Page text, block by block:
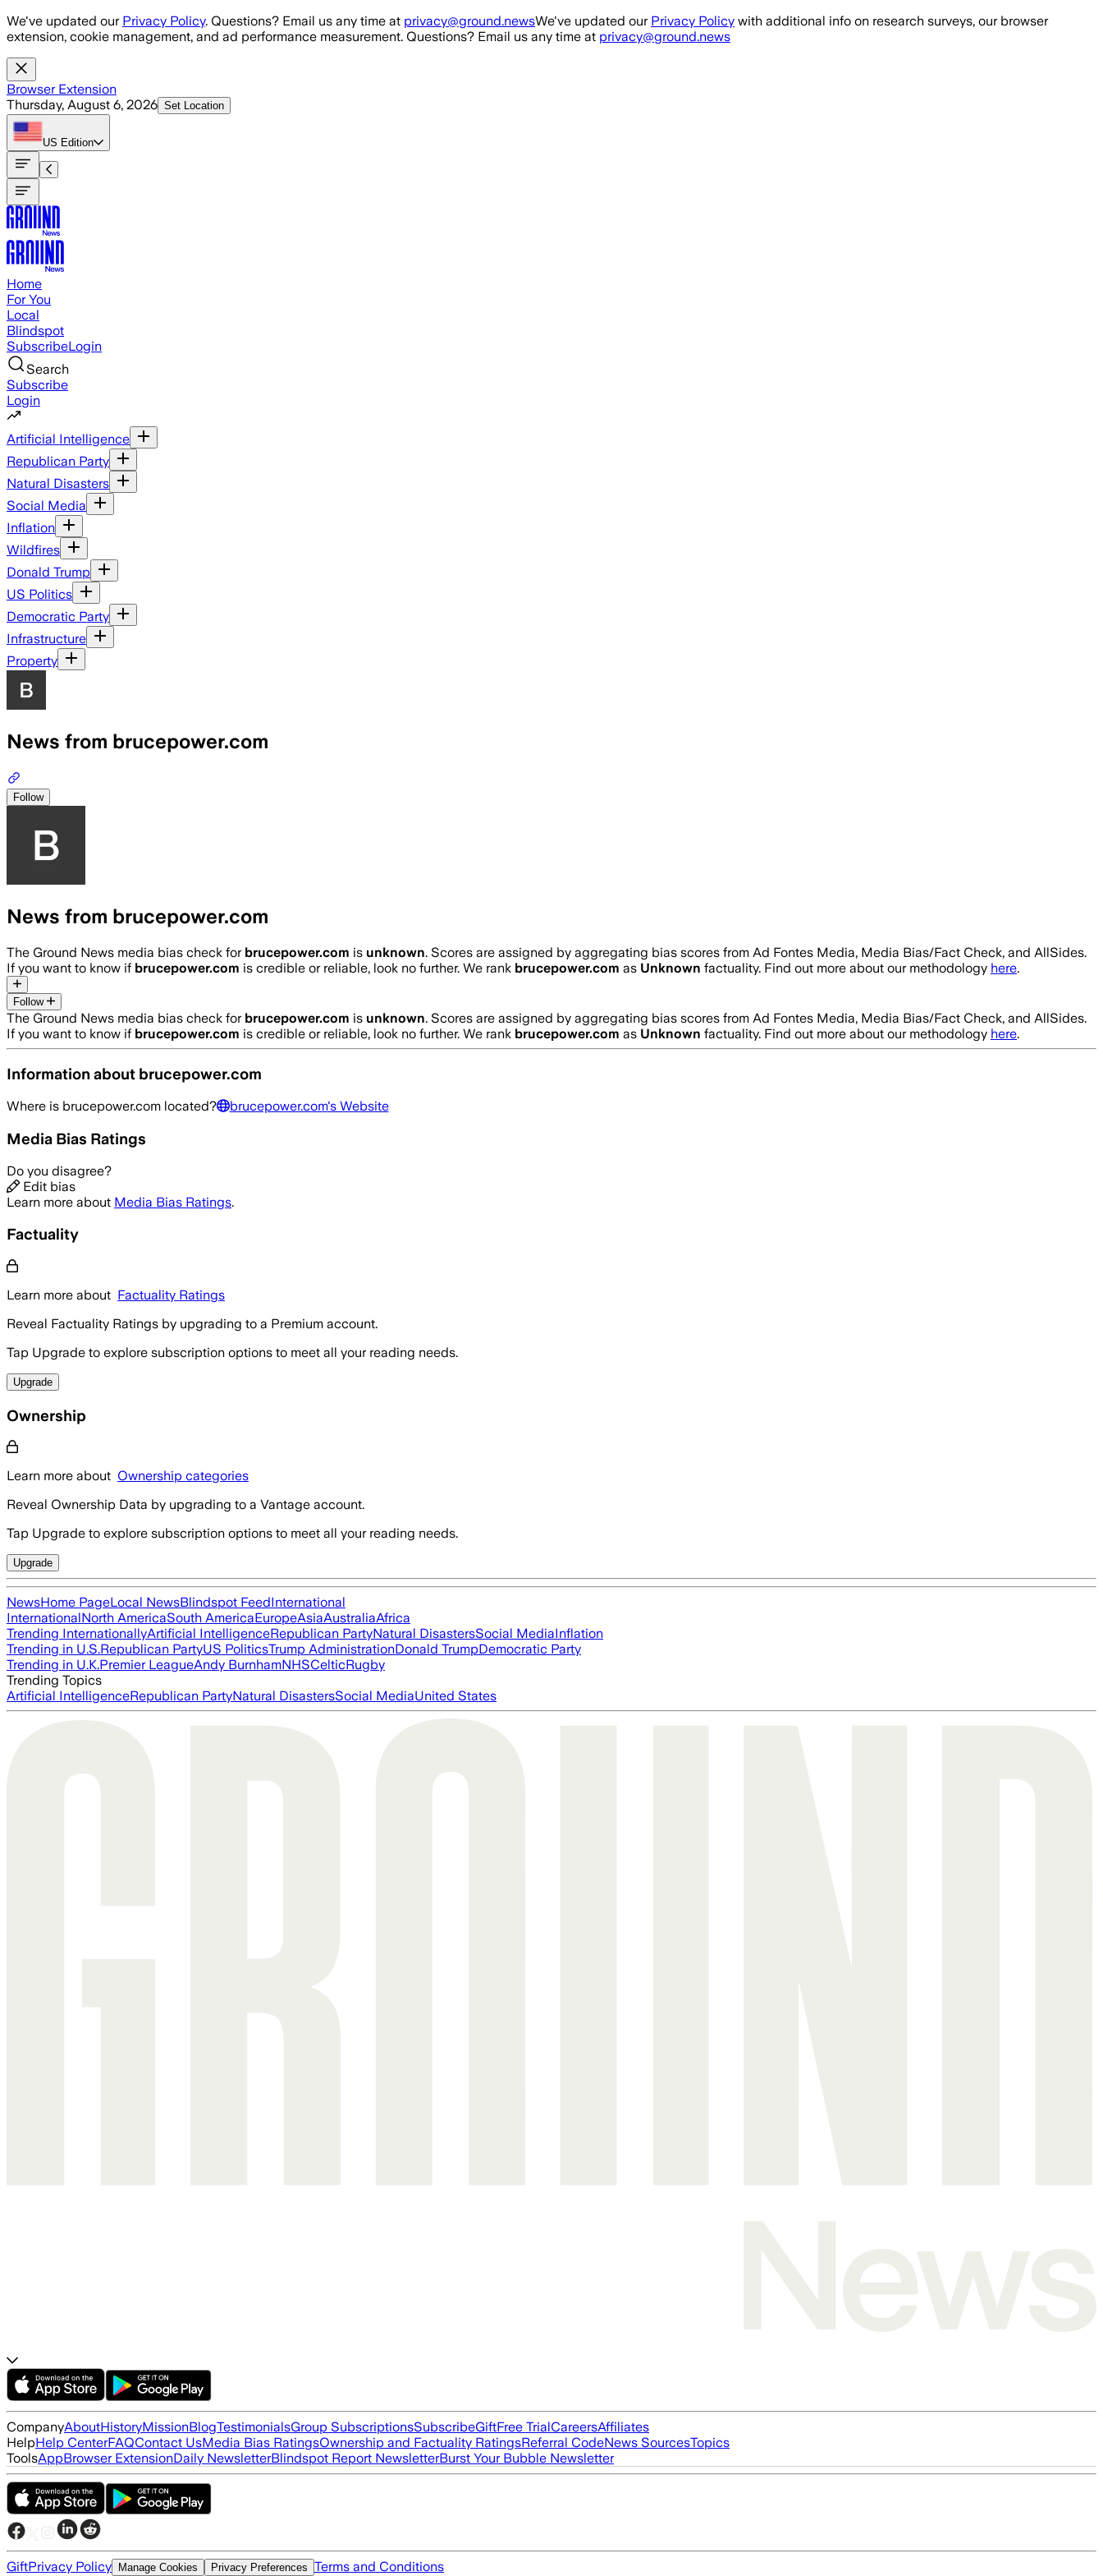
Skip to main content
We've updated our Privacy Policy. Questions? Email us any time at privacy@ground.newsWe've updated our Privacy Policy with additional info on research surveys, our browser
extension, cookie management, and ad performance measurement. Questions? Email us any time at privacy@ground.news
Browser Extension
Thursday, August 6, 2026 Set Location
US Edition
Home
For You
Local
Blindspot
SubscribeLogin
Search
Subscribe
Login
Artificial Intelligence
Republican Party
Natural Disasters
Social Media
Inflation
Wildfires
Donald Trump
US Politics
Democratic Party
Infrastructure
Property
News from brucepower.com
Follow
News from brucepower.com
The Ground News media bias check for brucepower.com is unknown. Scores are assigned by aggregating bias scores from Ad Fontes Media, Media Bias/Fact Check, and AllSides.
If you want to know if brucepower.com is credible or reliable, look no further. We rank brucepower.com as Unknown factuality. Find out more about our methodology here.
Follow
The Ground News media bias check for brucepower.com is unknown. Scores are assigned by aggregating bias scores from Ad Fontes Media, Media Bias/Fact Check, and AllSides.
If you want to know if brucepower.com is credible or reliable, look no further. We rank brucepower.com as Unknown factuality. Find out more about our methodology here.
Information about brucepower.com
Where is brucepower.com located? brucepower.com's Website
Media Bias Ratings
Do you disagree?
Edit bias
Learn more about Media Bias Ratings.
Factuality
Learn more about Factuality Ratings
Reveal Factuality Ratings by upgrading to a Premium account.
Tap Upgrade to explore subscription options to meet all your reading needs.
Upgrade
Ownership
Learn more about Ownership categories
Reveal Ownership Data by upgrading to a Vantage account.
Tap Upgrade to explore subscription options to meet all your reading needs.
Upgrade
NewsHome PageLocal NewsBlindspot FeedInternational
InternationalNorth AmericaSouth AmericaEuropeAsiaAustraliaAfrica
Trending InternationallyArtificial IntelligenceRepublican PartyNatural DisastersSocial MediaInflation
Trending in U.S.Republican PartyUS PoliticsTrump AdministrationDonald TrumpDemocratic Party
Trending in U.K.Premier LeagueAndy BurnhamNHSCelticRugby
Trending Topics
Artificial IntelligenceRepublican PartyNatural DisastersSocial MediaUnited States
CompanyAboutHistoryMissionBlogTestimonialsGroup SubscriptionsSubscribeGiftFree TrialCareersAffiliates
HelpHelp CenterFAQContact UsMedia Bias RatingsOwnership and Factuality RatingsReferral CodeNews SourcesTopics
ToolsAppBrowser ExtensionDaily NewsletterBlindspot Report NewsletterBurst Your Bubble Newsletter
GiftPrivacy Policy Manage Cookies Privacy Preferences Terms and Conditions